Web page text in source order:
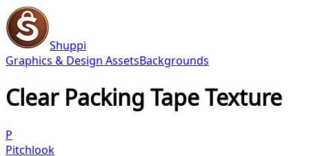
Shuppi
Graphics & Design AssetsBackgrounds
Clear Packing Tape Texture
P
Pitchlook